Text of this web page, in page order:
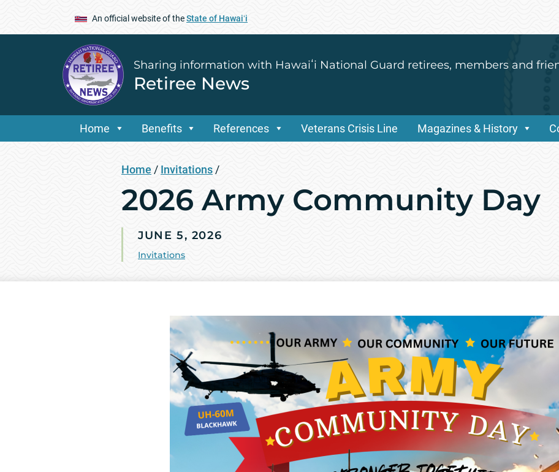
An official website of theState of Hawaiʻi
Sharing information with Hawaiʻi National Guard retirees, members and
Retiree News
Home Benefits References Veterans Crisis Line Magazines & History
Home / Invitations /
2026 Army Community Day
JUNE 5, 2026
Invitations